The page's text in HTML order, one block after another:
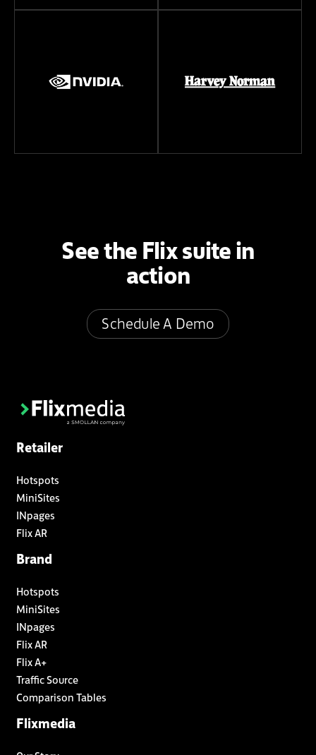
See the Flix suite in
action
Schedule A Demo
Retailer
Hotspots
MiniSites
INpages
Flix AR
Brand
Hotspots
MiniSites
INpages
Flix AR
Flix A+
Traffic Source
Comparison Tables
Flixmedia